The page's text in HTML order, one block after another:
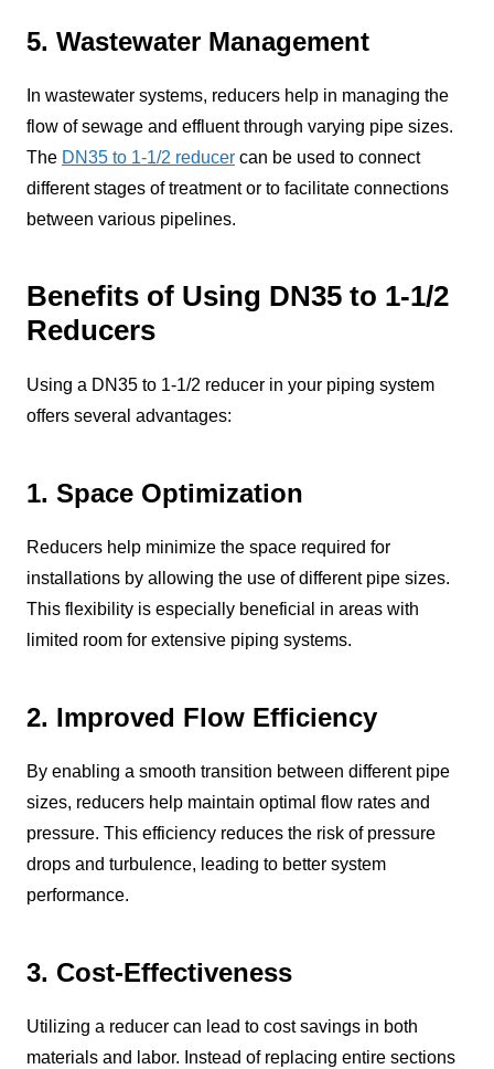
5. Wastewater Management
In wastewater systems, reducers help in managing the
flow of sewage and effluent through varying pipe sizes.
The DN35 to 1-1/2 reducercan be used to connect
different stages of treatment or to facilitate connections
between various pipelines.
Benefits of Using DN35 to 1-1/2
Reducers
Using a DN35 to 1-1/2 reducer in your piping system
offers several advantages:
1. Space Optimization
Reducers help minimize the space required for
installations by allowing the use of different pipe sizes.
This flexibility is especially beneficial in areas with
limited room for extensive piping systems.
2. Improved Flow Efficiency
By enabling a smooth transition between different pipe
sizes, reducers help maintain optimal flow rates and
pressure. This efficiency reduces the risk of pressure
drops and turbulence, leading to better system
performance.
3. Cost-Effectiveness
Utilizing a reducer can lead to cost savings in both
materials and labor. Instead of replacing entire sections